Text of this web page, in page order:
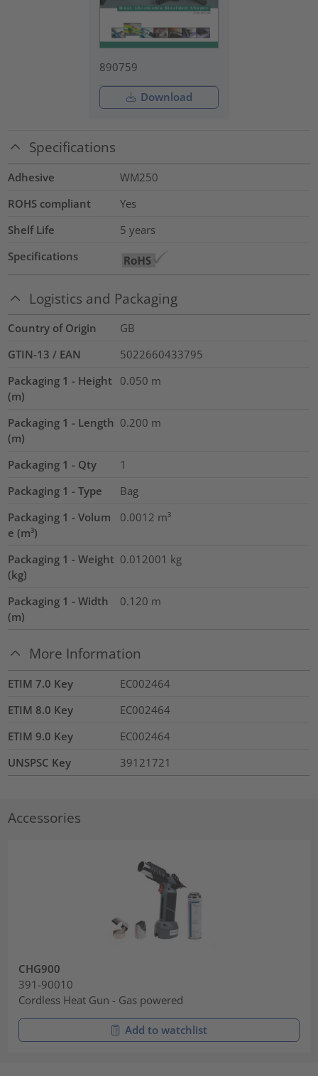
890759
Download
Specifications
Adhesive
WM250
ROHS compliant
Yes
Shelf Life
5 years
Specifications
Logistics and Packaging
Country of Origin
GB
GTIN-13 / EAN
5022660433795
Packaging 1 - Height
(m)
0.050 m
Packaging 1 - Length
(m)
0.200 m
Packaging 1 - Qty
1
Packaging 1 - Type
Bag
Packaging 1 - Volum
e (m³)
0.0012 m³
Packaging 1 - Weight
(kg)
0.012001 kg
Packaging 1 - Width
(m)
0.120 m
More Information
ETIM 7.0 Key
EC002464
ETIM 8.0 Key
EC002464
ETIM 9.0 Key
EC002464
UNSPSC Key
39121721
Accessories
CHG900
391-90010
Cordless Heat Gun - Gas powered
Add to watchlist